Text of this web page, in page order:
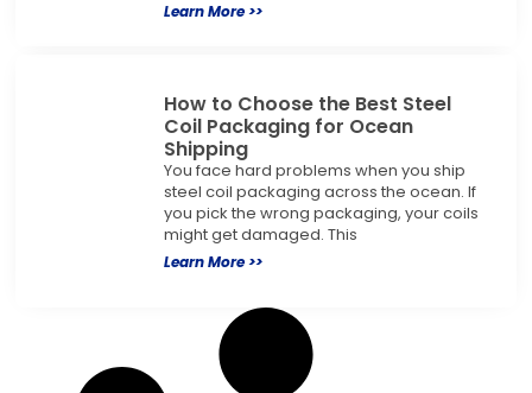
Learn More >>
How to Choose the Best Steel
Coil Packaging for Ocean
Shipping
You face hard problems when you ship
steel coil packaging across the ocean. If
you pick the wrong packaging, your coils
might get damaged. This
Learn More >>